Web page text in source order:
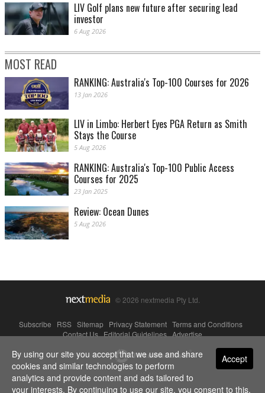
LIV Golf plans new future after securing lead
investor
6 Aug 2026
MOST READ
RANKING: Australia's Top-100 Courses for 2026
13 Jan 2026
LIV in Limbo: Herbert Eyes PGA Return as Smith
Stays the Course
5 Aug 2026
RANKING: Australia's Top-100 Public Access
Courses for 2025
23 Jan 2025
Review: Ocean Dunes
5 Aug 2026
© 2026 nextmedia Pty Ltd.
Subscribe RSS Sitemap Privacy Statement Terms and Conditions
Contact Us|Editorial Guidelines|Advertise
Powered By Accept
By using our site you accept that we use and share
cookies and similar technologies to perform
analytics and provide content and ads tailored to
your interests. By continuing to use our site, you consent to this.